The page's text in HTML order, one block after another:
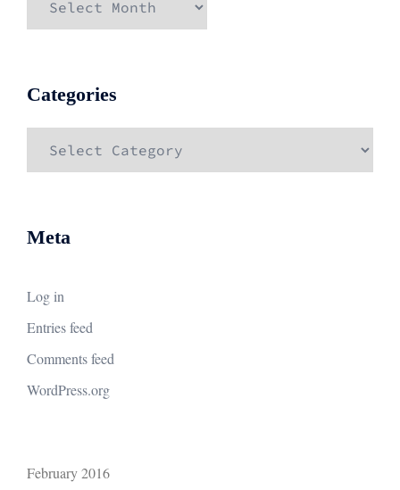
Categories
Meta
Log in
Entries feed
Comments feed
WordPress.org
February 2016